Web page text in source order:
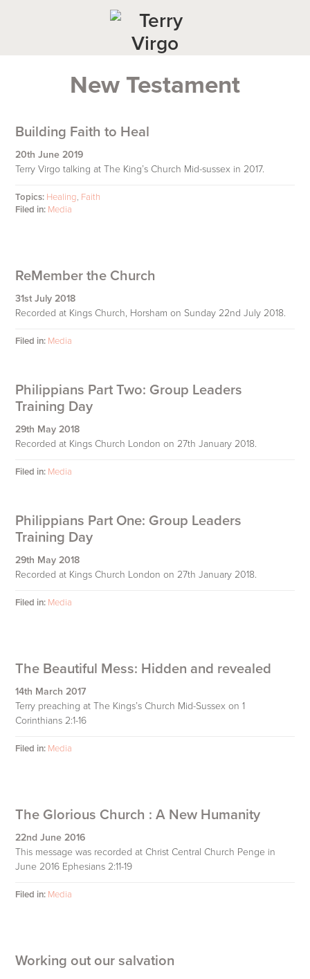
New Testament
Building Faith to Heal
20th June 2019
Terry Virgo talking at The King’s Church Mid-sussex in 2017.
Topics: Healing, Faith
Filed in: Media
ReMember the Church
31st July 2018
Recorded at Kings Church, Horsham on Sunday 22nd July 2018.
Filed in: Media
Philippians Part Two: Group Leaders
Training Day
29th May 2018
Recorded at Kings Church London on 27th January 2018.
Filed in: Media
Philippians Part One: Group Leaders
Training Day
29th May 2018
Recorded at Kings Church London on 27th January 2018.
Filed in: Media
The Beautiful Mess: Hidden and revealed
14th March 2017
Terry preaching at The Kings’s Church Mid-Sussex on 1
Corinthians 2:1-16
Filed in: Media
The Glorious Church : A New Humanity
22nd June 2016
This message was recorded at Christ Central Church Penge in
June 2016 Ephesians 2:11-19
Filed in: Media
Working out our salvation